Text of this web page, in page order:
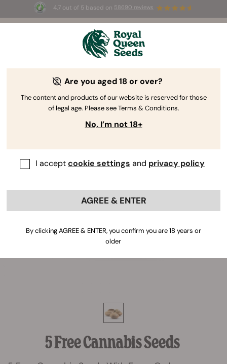
4.7 out of 5 based on 58690 reviews
3 Free White Widow Autofor the first 100 to use the
5 Free Cannabis Seeds
Are you aged 18 or over?
The content and products of our website is reserved for those
of legal age. Please see Terms & Conditions.
No, I’m not 18+
I acceptcookie settings and privacy policy
AGREE & ENTER
By clicking AGREE & ENTER, you confirm you are 18 years or
older